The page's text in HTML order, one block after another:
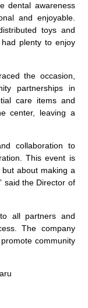
dental awareness
and enjoyable.
toys and
plenty to enjoy
the occasion,
partnerships in
care items and
center, leaving a
collaboration to
This event is
about making a
said the Director of
all partners and
The company
community